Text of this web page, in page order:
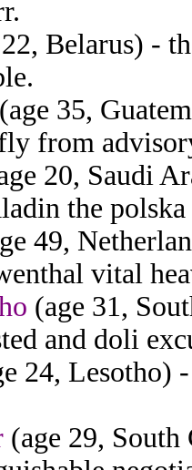
Belarus) -
(age 35,
from
20, Saudi
the
49,
vital
(age 31,
and doli
24, Lesotho)
(age 29,